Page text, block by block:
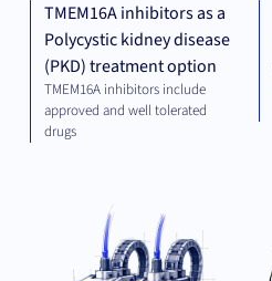
TMEM16A inhibitors as a
Polycystic kidney disease
(PKD) treatment option
TMEM16A inhibitors include
approved and well tolerated
drugs